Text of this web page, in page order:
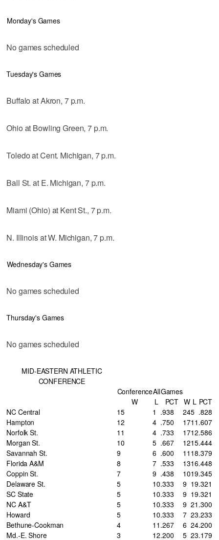
Monday's Games
No games scheduled
Tuesday's Games
Buffalo at Akron, 7 p.m.
Ohio at Bowling Green, 7 p.m.
Toledo at Cent. Michigan, 7 p.m.
Ball St. at E. Michigan, 7 p.m.
Miami (Ohio) at Kent St., 7 p.m.
N. Illinois at W. Michigan, 7 p.m.
Wednesday's Games
No games scheduled
Thursday's Games
No games scheduled
MID-EASTERN ATHLETIC
CONFERENCE
ConferenceAllGames
W
L PCT W L PCT
NC Central
15 1 .938 245 .828
Hampton
12 4 .750 1711 .607
Norfolk St.
11 4 .733 1712.586
Morgan St.
10 5 .667 1215.444
Savannah St.
9 6 .600 11 18.379
Florida A&M
8 7 .533 1316.448
Coppin St.
7 9 .438 1019.345
Delaware St.
5 10.333 9 19.321
SC State
5 10.333 9 19.321
NC A&T
5 10.333 9 21 .300
Howard
5 10.333 7 23.233
Bethune-Cookman
4 11 .267 6 24.200
Md.-E. Shore
3 12.200 5 23.179